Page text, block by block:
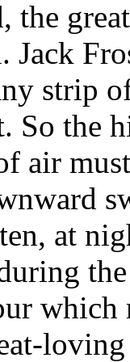
the
Jack
strip
So the
air
at